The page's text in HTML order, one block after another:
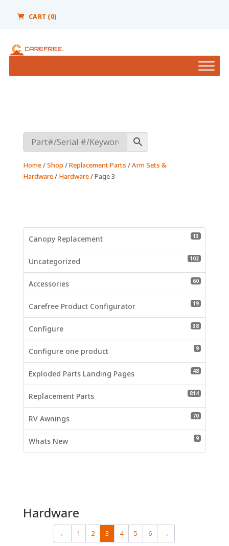
includes
accessibility
CART (0)
Home/Shop /Replacement Parts /Arm Sets &
Hardware/ Hardware/ Page 3
Canopy Replacement 13 13
Uncategorized 102102
Accessories 6060
Carefree Product Configurator 1919
Configure 3838
Configure one product 99 products
Exploded Parts Landing Pages 4848
Replacement Parts 814814
RV Awnings 7070
Whats New 99 products
Hardware
← 1 2 3 4 5 6 →